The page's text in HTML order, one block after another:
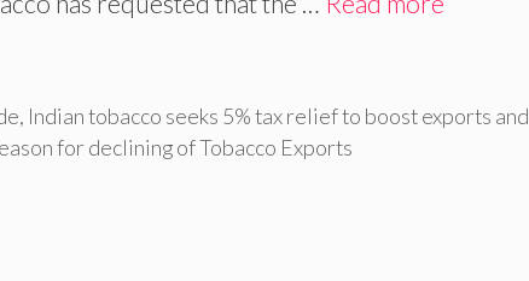
, Indian tobacco seeks 5% tax relief to boost exports and
for declining of Tobacco Exports